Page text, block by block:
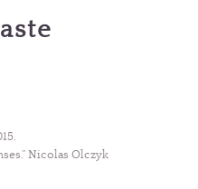
Nicolas Olczyk